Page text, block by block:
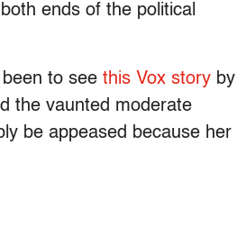
ends of the political
to see this Vox story by
the vaunted moderate
be appeased because her